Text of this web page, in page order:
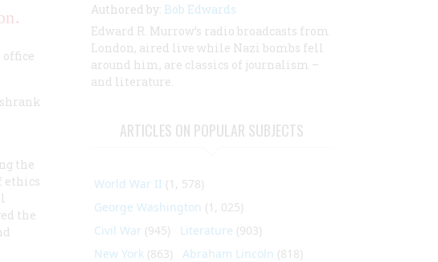
the
ethics
the
Authored by: Bob Edwards
Edward R. Murrow’s radio broadcasts from
London, aired live while Nazi bombs fell
around him, are classics of journalism –
and literature.
ARTICLES ON POPULAR SUBJECTS
World War II (1, 578)
George Washington (1, 025)
Civil War (945) Literature (903)
New York (863) Abraham Lincoln (818)